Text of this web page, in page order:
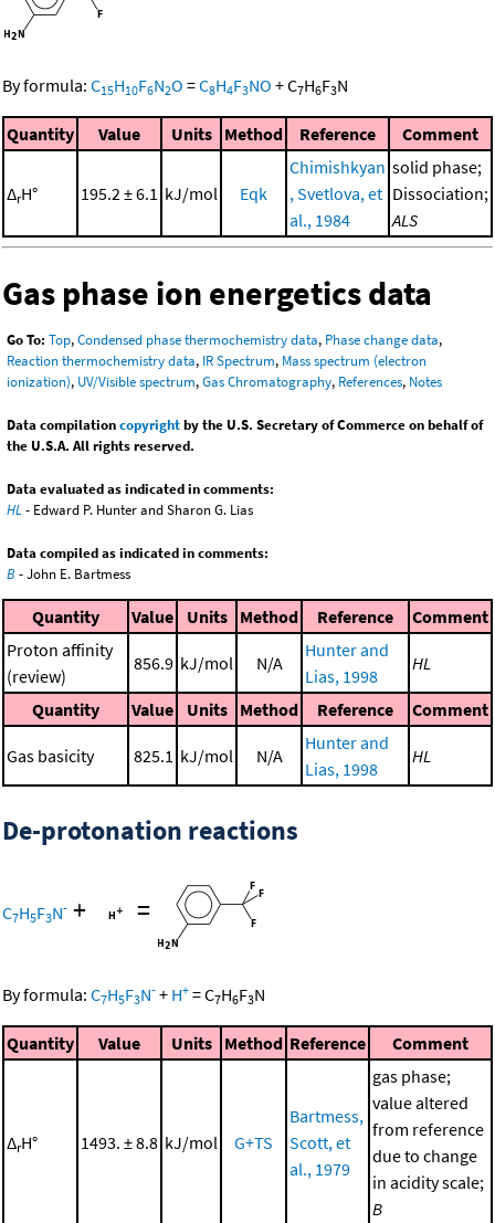
By formula: C15H10F6N2O =C8H4F3NO +C7H6F3N
Quantity Value Units Method Reference Comment
ΔrH° 195.2 ± 6.1 kJ/mol Eqk
Chimishkyan
, Svetlova, et
al., 1984
solid phase;
Dissociation;
ALS
Gas phase ion energetics data
Go To: Top,Condensed phase thermochemistry data, Phase change data,
Reaction thermochemistry data, IR Spectrum, Mass spectrum (electron
ionization), UV/Visible spectrum,Gas Chromatography, References, Notes
Data compilationcopyrightby the U.S. Secretary of Commerce on behalf of
the U.S.A. All rights reserved.
Data evaluated as indicated in comments:
HL- Edward P. Hunter and Sharon G. Lias
Data compiled as indicated in comments:
B - John E. Bartmess
Quantity Value Units Method Reference
Comment
Proton affinity
(review)
856.9 kJ/mol N/A
Hunter and
Lias, 1998
HL
Quantity Value Units Method Reference Comment
Gas basicity 825.1 kJ/mol N/A
Hunter and
Lias, 1998
HL
De-protonation reactions
C7H5F3N- + =
By formula: C7H5F3N- + H+ =C7H6F3N
Quantity Value Units Method Reference Comment
ΔrH° 1493. ± 8.8 kJ/mol G+TS
Bartmess,
Scott, et
al., 1979
gas phase;
value altered
from reference
due to change
in acidity scale;
B